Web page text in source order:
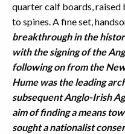
quarter calf boards,
to spines. A fine set,
breakthrough in the
with the signing of the
following on from the
Hume was the leading
subsequent Anglo-Irish
aim of finding a means
sought a nationalist